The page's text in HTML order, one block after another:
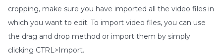
cropping, make sure you have imported all the video files in
which you want to edit. To import video files, you can use
the drag and drop method or import them by simply
clicking CTRL>Import.